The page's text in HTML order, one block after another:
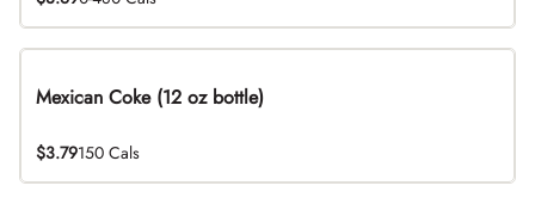
Mexican Coke (12 oz bottle)
$3.79150 Cals